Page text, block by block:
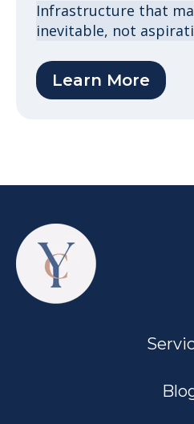
Infrastructure that
inevitable, not
Learn More